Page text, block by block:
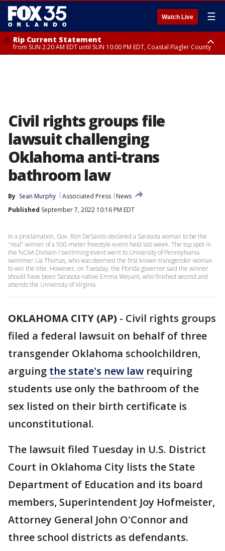
Watch Live ☰
Rip Current Statement
from SUN 2:20 AM EDT until SUN 10:00 PM EDT, Coastal Flagler County
Civil rights groups file
lawsuit challenging
Oklahoma anti-trans
bathroom law
By Sean Murphy Associated Press
News
Published September 7, 2022 10:16 PM EDT
In a proclamation, Gov. Ron DeSantis declared a Sarasota woman to be the
"real" winner of a 500-meter freestyle event held last week. The top spot in
the NCAA Division I swimming event went to University of Pennsylvania
swimmer Lia Thomas, who was deemed the first known transgender woman
to win the title. However, on Tuesday, the Florida governor said the winner
should have been Sarasota-native Emma Weyant, who finished second and
attends the University of Virginia.
OKLAHOMA CITY (AP) - Civil rights groups
filed a federal lawsuit on behalf of three
transgender Oklahoma schoolchildren,
arguing the state's new law requiring
students use only the bathroom of the
sex listed on their birth certificate is
unconstitutional.
The lawsuit filed Tuesday in U.S. District
Court in Oklahoma City lists the State
Department of Education and its board
members, Superintendent Joy Hofmeister,
Attorney General John O'Connor and
three school districts as defendants.